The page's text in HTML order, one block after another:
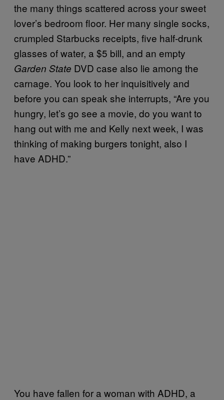
the many things scattered across your sweet
lover’s bedroom floor. Her many single socks,
crumpled Starbucks receipts, five half-drunk
glasses of water, a $5 bill, and an empty
Garden State DVD case also lie among the
carnage. You look to her inquisitively and
before you can speak she interrupts, “Are you
hungry, let’s go see a movie, do you want to
hang out with me and Kelly next week, I was
thinking of making burgers tonight, also I
have ADHD.”
You have fallen for a woman with ADHD, a